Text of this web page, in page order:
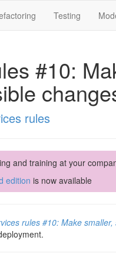
Testing
#10:
rules
and training at your
edition is now available
rules #10: Make